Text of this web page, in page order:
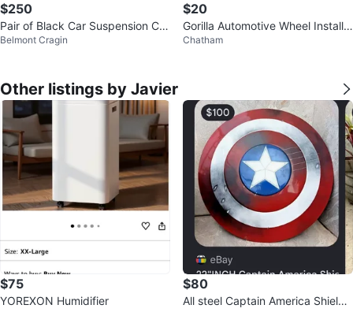
$250
Pair of Black Car Suspension Coil
Springs
Belmont Cragin
$20
Gorilla Automotive Wheel Installa
tion Kit
Chatham
Other listings by Javier
$75
YOREXON Humidifier
$80
All steel Captain America Shield